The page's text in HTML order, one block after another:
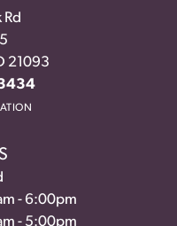
21093
- Friday:
- 6:00pm
- 5:00pm